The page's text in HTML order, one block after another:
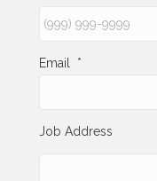
Email *
Job Address